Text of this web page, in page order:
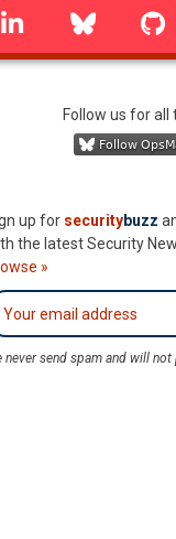
linkedin Bluesky
Follow us for
up for securitybuzz
the latest Security
»
never send spam and will